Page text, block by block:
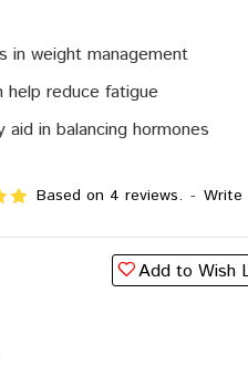
in weight management
help reduce fatigue
aid in balancing hormones
Based on 4 reviews. - Write
Add to Wish